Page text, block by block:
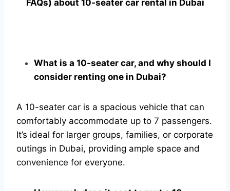
FAQs) about 10-seater car rental in Dubai
What is a 10-seater car, and why should I
consider renting one in Dubai?
A 10-seater car is a spacious vehicle that can
comfortably accommodate up to 7 passengers.
It’s ideal for larger groups, families, or corporate
outings in Dubai, providing ample space and
convenience for everyone.